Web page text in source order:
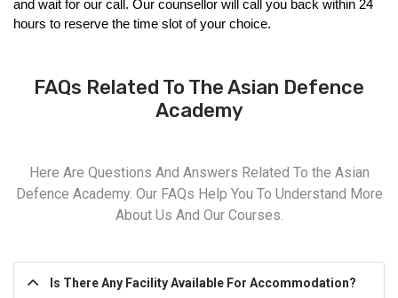
and wait for our call. Our counsellor will call you back within 24
hours to reserve the time slot of your choice.
FAQs Related To The Asian Defence
Academy
Here Are Questions And Answers Related To the Asian
Defence Academy. Our FAQs Help You To Understand More
About Us And Our Courses.
Is There Any Facility Available For Accommodation?